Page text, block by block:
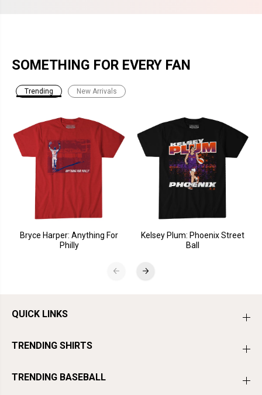
SOMETHING FOR EVERY FAN
Trending New Arrivals
Bryce Harper: Anything For
Philly
Kelsey Plum: Phoenix Street
Ball
QUICK LINKS
TRENDING SHIRTS
TRENDING BASEBALL